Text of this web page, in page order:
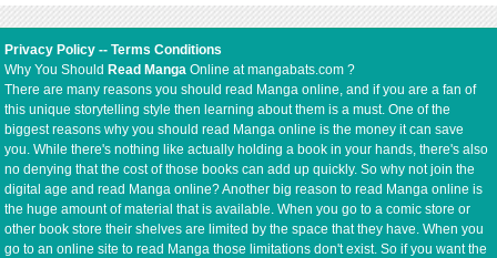
Privacy Policy --Terms Conditions
Why You Should Read Manga Online at mangabats.com ?
There are many reasons you should read Manga online, and if you are a fan of
this unique storytelling style then learning about them is a must. One of the
biggest reasons why you should read Manga online is the money it can save
you. While there's nothing like actually holding a book in your hands, there's also
no denying that the cost of those books can add up quickly. So why not join the
digital age and read Manga online? Another big reason to read Manga online is
the huge amount of material that is available. When you go to a comic store or
other book store their shelves are limited by the space that they have. When you
go to an online site to read Manga those limitations don't exist. So if you want the